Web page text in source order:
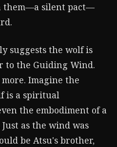
them—a silent pact—
suggests the wolf is
to the Guiding Wind.
Imagine the
is a spiritual
the embodiment of a
as the wind was
be Atsu's brother,